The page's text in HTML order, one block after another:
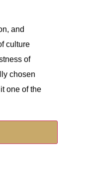
and
culture
of
chosen
one of the